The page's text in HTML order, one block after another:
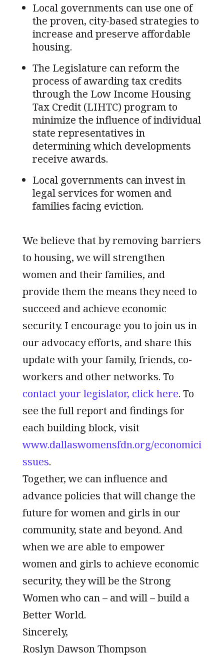
Local governments can use one of
the proven, city-based strategies to
increase and preserve affordable
housing.
The Legislature can reform the
process of awarding tax credits
through the Low Income Housing
Tax Credit (LIHTC) program to
minimize the influence of individual
state representatives in
determining which developments
receive awards.
Local governments can invest in
legal services for women and
families facing eviction.
We believe that by removing barriers
to housing, we will strengthen
women and their families, and
provide them the means they need to
succeed and achieve economic
security. I encourage you to join us in
our advocacy efforts, and share this
update with your family, friends, co-
workers and other networks. To
contact your legislator, click here. To
see the full report and findings for
each building block, visit
www.dallaswomensfdn.org/economici
ssues.
Together, we can influence and
advance policies that will change the
future for women and girls in our
community, state and beyond. And
when we are able to empower
women and girls to achieve economic
security, they will be the Strong
Women who can – and will – build a
Better World.
Sincerely,
Roslyn Dawson Thompson